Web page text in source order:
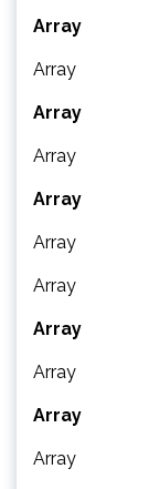
Array
Array
Array
Array
Array
Array
Array
Array
Array
Array
Array